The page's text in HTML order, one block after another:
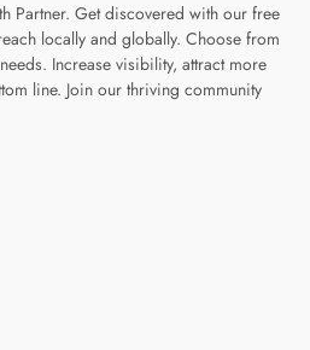
Partner. Get discovered with our free
locally and globally. Choose from
Increase visibility, attract more
line. Join our thriving community
page